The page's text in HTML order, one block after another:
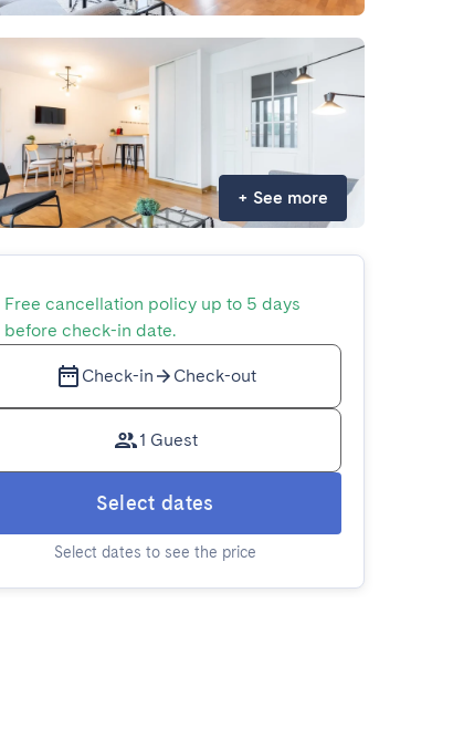
+ See more
Free cancellation policy up to 5 days
before check-in date.
Check-in Check-out
1 Guest
Select dates
Select dates to see the price